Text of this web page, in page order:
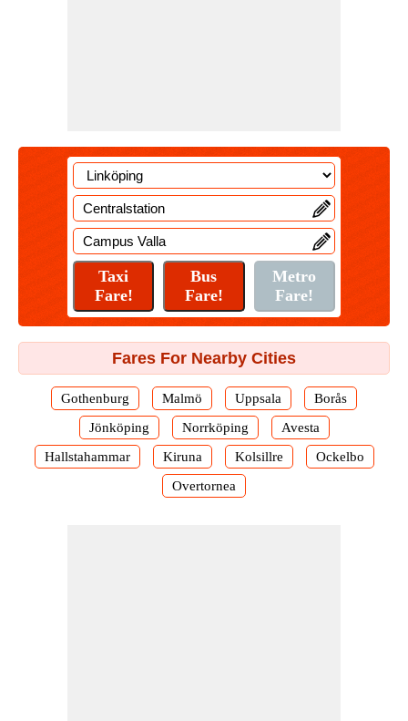
Fares For Nearby Cities
Gothenburg Malmö Uppsala
Borås
Jönköping
Norrköping
Avesta
Hallstahammar
Kiruna Kolsillre
Ockelbo
Overtornea